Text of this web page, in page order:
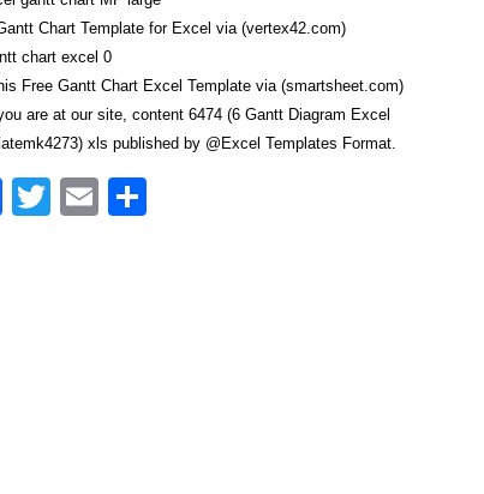
Chart Template for Excel via (vertex42.com)
Free Gantt Chart Excel Template via (smartsheet.com)
are at our site, content 6474 (6 Gantt Diagram Excel
xls published by @Excel Templates Format.
Facebook
TwitterEmail